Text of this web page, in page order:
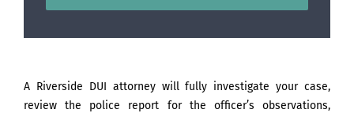
A Riverside DUI attorney will fully investigate your case,
review the police report for the officer’s observations,